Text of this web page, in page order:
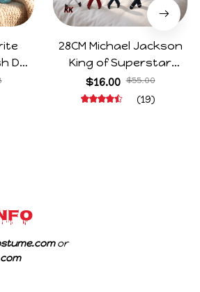
Doll
28CM Michael Jackson
King of Superstar
Cosplay Prop Doll Plush
Stuffed Figure Dolls
$16.00 $55.00
(19)
or